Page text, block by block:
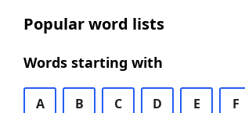
Popular word lists
Words starting with
A B C D E F